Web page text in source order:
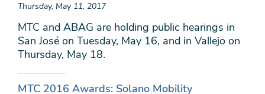
Thursday, May 11, 2017
MTC and ABAG are holding public hearings in
San José on Tuesday, May 16, and in Vallejo on
Thursday, May 18.
MTC 2016 Awards: Solano Mobility